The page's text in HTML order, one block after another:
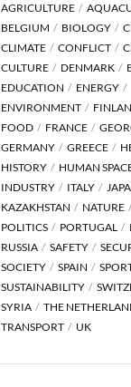
AGRICULTURE
BELGIUM
BIOLOGY
CLIMATE
CONFLICT
CULTURE
DENMARK
EDUCATION
ENERGY
ENVIRONMENT
FOOD
FRANCE
GERMANY
GREECE
HISTORY
HUMAN
INDUSTRY
ITALY
KAZAKHSTAN
NATURE
POLITICS
PORTUGAL
RUSSIA
SAFETY
SOCIETY
SPAIN
SUSTAINABILITY
SYRIA
THE
TRANSPORT
UK